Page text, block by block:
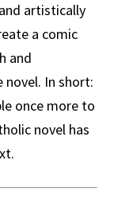
artistically
a comic
and
In short:
once more to
novel has